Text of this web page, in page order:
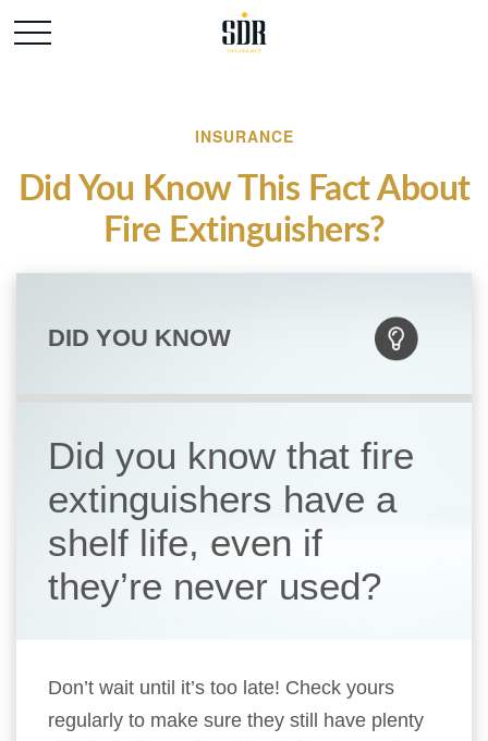
INSURANCE
Did You Know This Fact About
Fire Extinguishers?
DID YOU KNOW
Did you know that fire
extinguishers have a
shelf life, even if
they’re never used?
Don’t wait until it’s too late! Check yours
regularly to make sure they still have plenty